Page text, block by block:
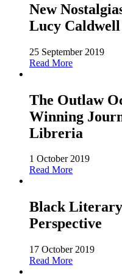
New
Lucy Caldwell
25 September 2019
Read More
The Outlaw
Winning
Libreria
1 October 2019
Read More
Black
Perspective
17 October 2019
Read More